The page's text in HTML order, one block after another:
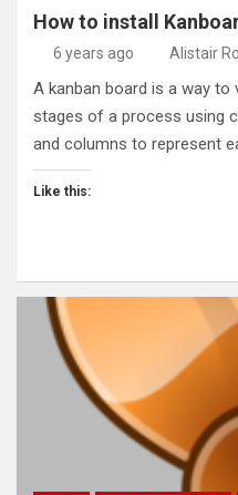
How to install
6 years ago Alistair
A kanban board is a way to
stages of a process using
and columns to represent
Like this: